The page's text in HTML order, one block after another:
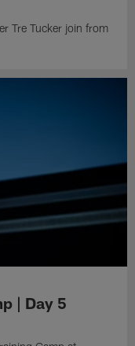
Tre Tucker join from
| Day 5